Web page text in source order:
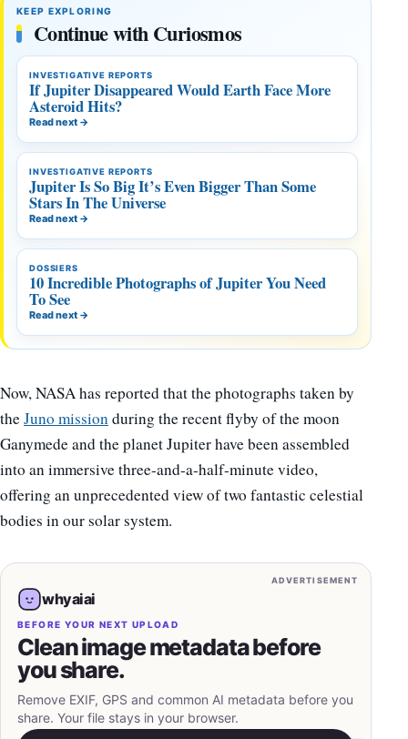
KEEP EXPLORING
Continue with Curiosmos
INVESTIGATIVE REPORTS
If Jupiter Disappeared Would Earth Face More
Asteroid Hits?
Read next →
INVESTIGATIVE REPORTS
Jupiter Is So Big It’s Even Bigger Than Some
Stars In The Universe
Read next →
DOSSIERS
10 Incredible Photographs of Jupiter You Need
To See
Read next →
Now, NASA has reported that the photographs taken by
theJuno missionduring the recent flyby of the moon
Ganymede and the planet Jupiter have been assembled
into an immersive three-and-a-half-minute video,
offering an unprecedented view of two fantastic celestial
bodies in our solar system.
ADVERTISEMENT
whyaiai
BEFORE YOUR NEXT UPLOAD
Clean image metadata before
you share.
Remove EXIF, GPS and common AI metadata before you
share. Your file stays in your browser.